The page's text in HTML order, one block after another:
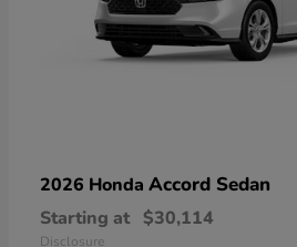
2026 Honda Accord Sedan
Starting at $30,114
Disclosure